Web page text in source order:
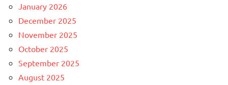
January 2026
December 2025
November 2025
October 2025
September 2025
August 2025